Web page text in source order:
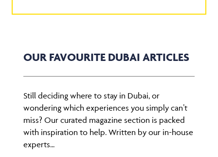
OUR FAVOURITE DUBAI ARTICLES
Still deciding where to stay in Dubai, or
wondering which experiences you simply can’t
miss? Our curated magazine section is packed
with inspiration to help. Written by our in-house
experts...